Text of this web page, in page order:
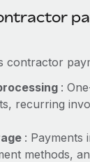
global
like
with a dedicated
contractor
:
recurring
: Payments
methods,